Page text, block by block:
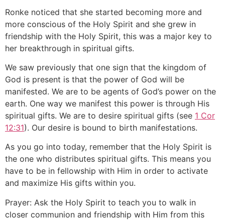
Ronke noticed that she started becoming more and
more conscious of the Holy Spirit and she grew in
friendship with the Holy Spirit, this was a major key to
her breakthrough in spiritual gifts.
We saw previously that one sign that the kingdom of
God is present is that the power of God will be
manifested. We are to be agents of God’s power on the
earth. One way we manifest this power is through His
spiritual gifts. We are to desire spiritual gifts (see 1 Cor
12:31). Our desire is bound to birth manifestations.
As you go into today, remember that the Holy Spirit is
the one who distributes spiritual gifts. This means you
have to be in fellowship with Him in order to activate
and maximize His gifts within you.
Prayer: Ask the Holy Spirit to teach you to walk in
closer communion and friendship with Him from this